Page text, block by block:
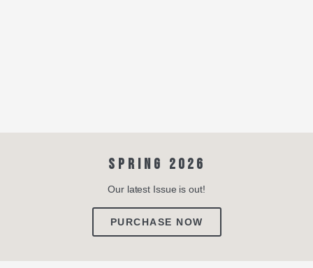
SPRING 2026
Our latest Issue is out!
PURCHASE NOW